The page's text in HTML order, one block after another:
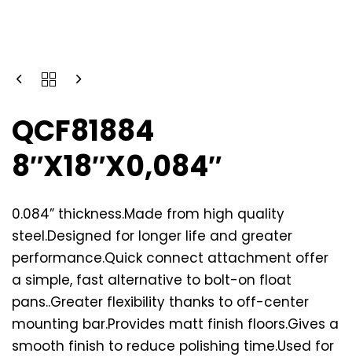
QCF81884
8″X18″X0,084″
0.084” thickness.Made from high quality
steel.Designed for longer life and greater
performance.Quick connect attachment offer
a simple, fast alternative to bolt-on float
pans..Greater flexibility thanks to off-center
mounting bar.Provides matt finish floors.Gives a
smooth finish to reduce polishing time.Used for